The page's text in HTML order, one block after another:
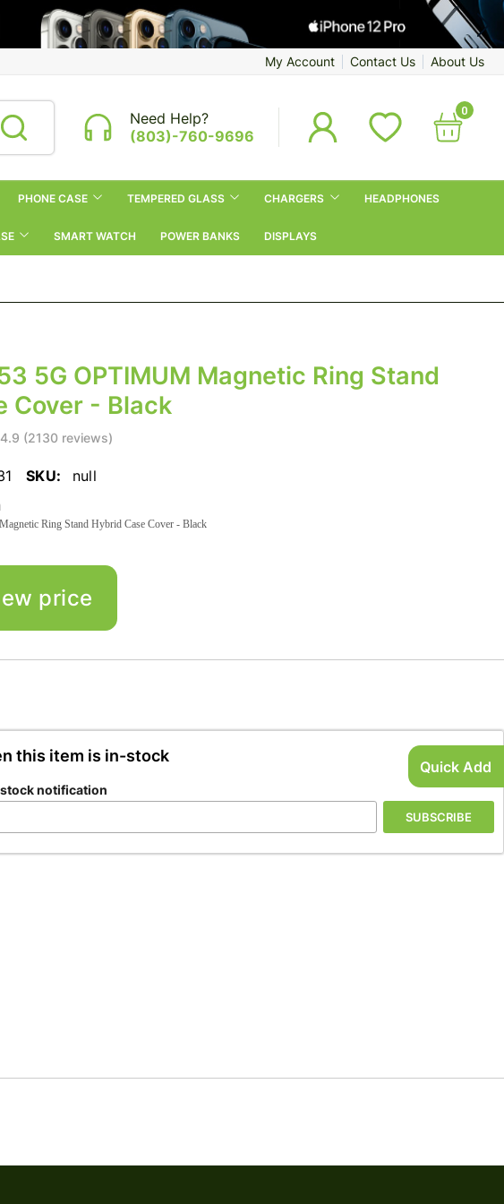
Quick Add
My Account Contact Us About Us
Need Help?
(803)-760-9696
0
PHONE CASE TEMPERED GLASS CHARGERS HEADPHONES
SMART WATCH POWER BANKS DISPLAYS
5G OPTIMUM Magnetic Ring Stand
Cover - Black
4.9 (2130 reviews)
SKU: null
Ring Stand Hybrid Case Cover - Black
price
this item is in-stock
notification
SUBSCRIBE